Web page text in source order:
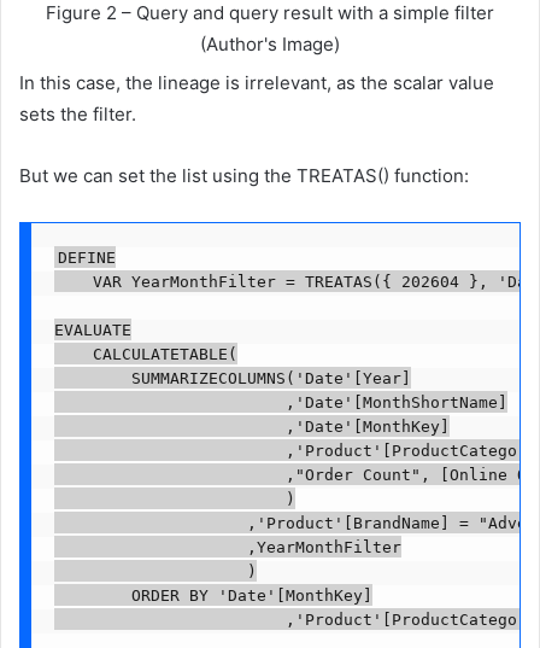
Figure 2 – Query and query result with a simple filter
(Author's Image)
In this case, the lineage is irrelevant, as the scalar value
sets the filter.
But we can set the list using the TREATAS() function:
DEFINE
VAR YearMonthFilter = TREATAS({ 202604 },
EVALUATE
CALCULATETABLE(
SUMMARIZECOLUMNS('Date'[Year]
,'Date'[MonthShortName]
,'Date'[MonthKey]
,"Order Count", [Online Order
)
,'Product'[BrandName] =
,YearMonthFilter
)
ORDER BY 'Date'[MonthKey]